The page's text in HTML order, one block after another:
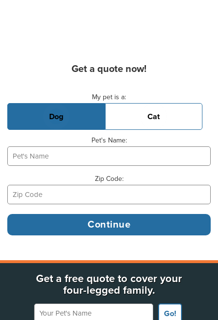
Get a quote now!
My pet is a:
Dog Cat
Pet's Name:
Zip Code:
Get a free quote to cover your
four-legged family.
Your Pet's Name
Go!